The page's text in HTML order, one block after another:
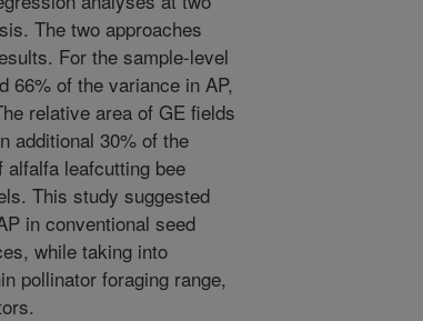
The two approaches
For the sample-level
66% of the variance in AP,
relative area of GE fields
additional 30% of the
leafcutting bee
This study suggested
in conventional seed
while taking into
pollinator foraging range,